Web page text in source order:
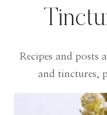
Recipes and posts
and tinctures,